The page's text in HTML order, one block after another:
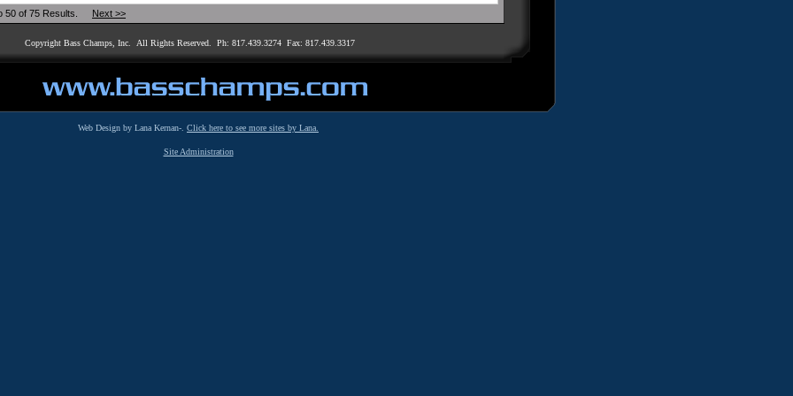
50 of 75 Results. Next >>
Copyright Bass Champs, Inc. All Rights Reserved. Ph: 817.439.3274 Fax: 817.439.3317
Web Design by Lana Kernan-. Click here to see more sites by Lana.
Site Administration